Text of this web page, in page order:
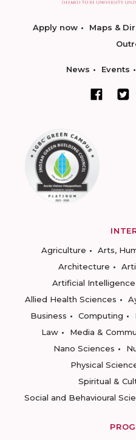
Apply now Maps &
News Events
Agriculture
Arts,
Architecture
Artificial
Allied Health Sciences
Business
Computing
Law
Media &
Nano Sciences
Physical
Spiritual &
Social and Behavioural